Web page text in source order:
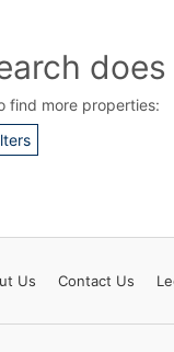
find more properties:
Us Contact Us